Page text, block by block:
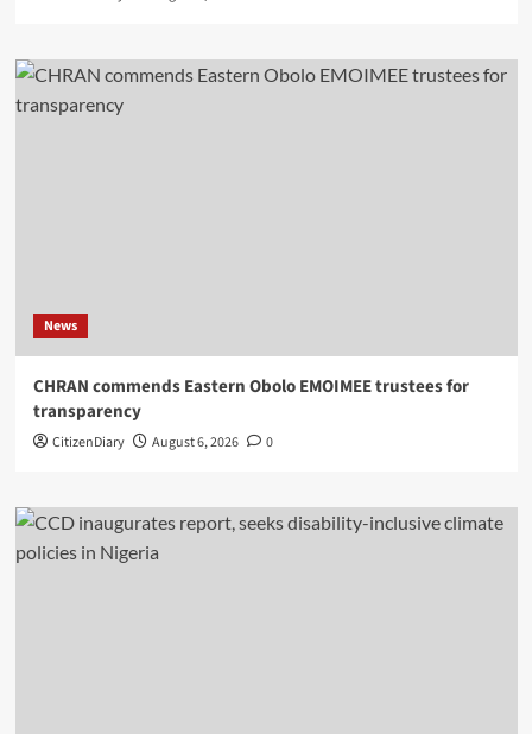
News
CHRAN commends Eastern Obolo EMOIMEE trustees for
transparency
CitizenDiary August 6, 2026 0